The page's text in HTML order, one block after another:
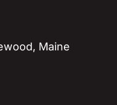
Maine